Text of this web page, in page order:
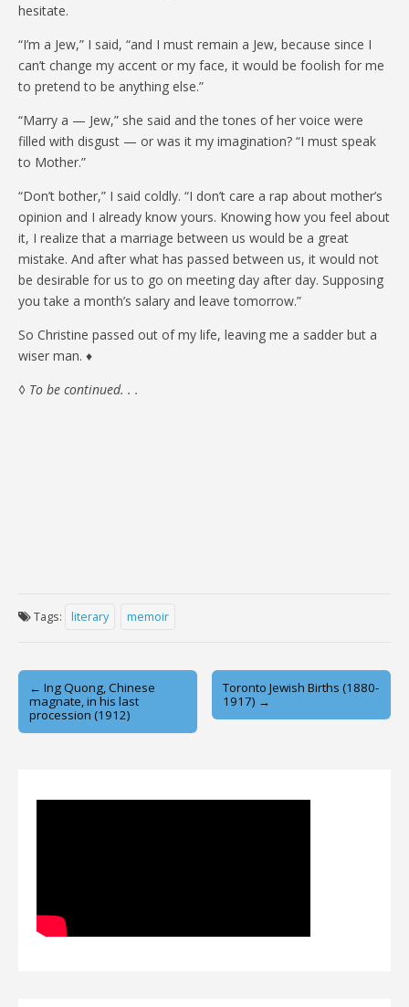
hesitate.
“I’m a Jew,” I said, “and I must remain a Jew, because since I
can’t change my accent or my face, it would be foolish for me
to pretend to be anything else.”
“Marry a — Jew,” she said and the tones of her voice were
filled with disgust — or was it my imagination? “I must speak
to Mother.”
“Don’t bother,” I said coldly. “I don’t care a rap about mother’s
opinion and I already know yours. Knowing how you feel about
it, I realize that a marriage between us would be a great
mistake. And after what has passed between us, it would not
be desirable for us to go on meeting day after day. Supposing
you take a month’s salary and leave tomorrow.”
So Christine passed out of my life, leaving me a sadder but a
wiser man. ♦
◊ To be continued. . .
Tags: literary memoir
Post
navigation
← Ing Quong, Chinese
magnate, in his last
procession (1912)
Toronto Jewish Births (1880-
1917) →